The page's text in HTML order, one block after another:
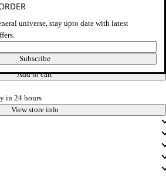
activewear, Jungmaven intimates are made
blend with the perfect amount of stretch.
Add to cart
in 24 hours
View store info
universe, stay upto date with latest
Subscribe